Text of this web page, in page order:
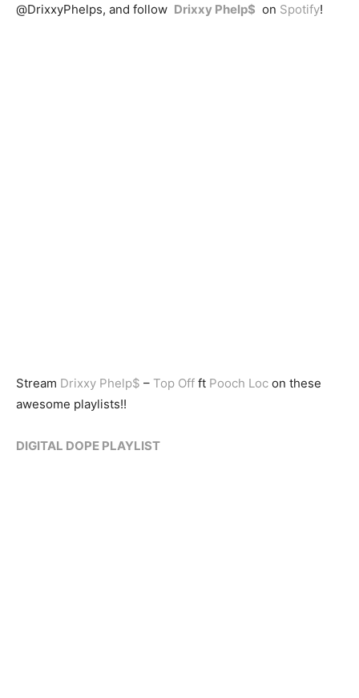
@DrixxyPhelps, and follow Drixxy Phelp$ on Spotify!
Stream Drixxy Phelp$ – Top Off ft Pooch Loc on these
awesome playlists!!
DIGITAL DOPE PLAYLIST